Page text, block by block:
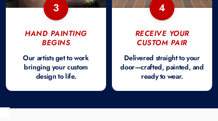
3
HAND PAINTING
BEGINS
Our artists get to work
bringing your custom
design to life.
4
RECEIVE YOUR
CUSTOM PAIR
Delivered straight to your
door—crafted, painted, and
ready to wear.